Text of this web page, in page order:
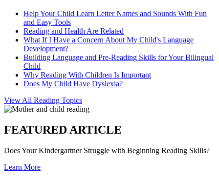
Help Your Child Learn Letter Names and Sounds With Fun
and Easy Tools
Reading and Health Are Related
What If I Have a Concern About My Child's Language
Development?
Building Language and Pre-Reading Skills for Your Bilingual
Child
Why Reading With Children Is Important
Does My Child Have Dyslexia?
View All Reading Topics
FEATURED ARTICLE
Does Your Kindergartner Struggle with Beginning Reading Skills?
Learn More